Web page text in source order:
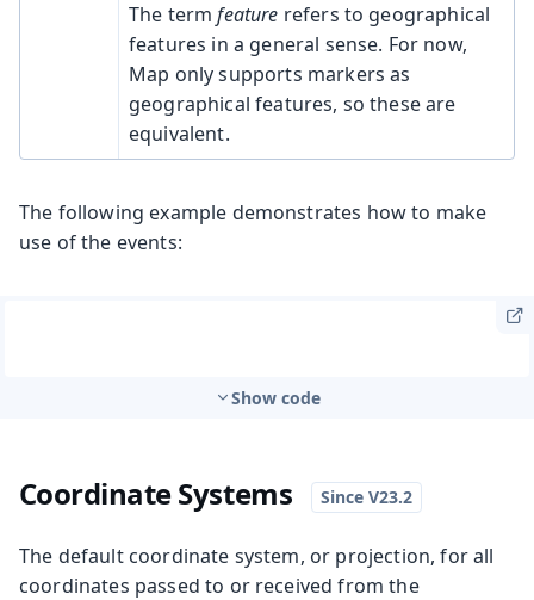
The termfeature refers to geographical
features in a general sense. For now,
Map only supports markers as
geographical features, so these are
equivalent.
The following example demonstrates how to make
use of the events:
Show code
Coordinate Systems
The default coordinate system, or projection, for all
coordinates passed to or received from the